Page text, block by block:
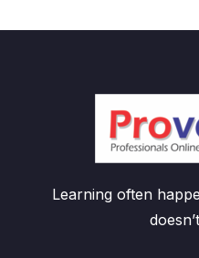
Learning often